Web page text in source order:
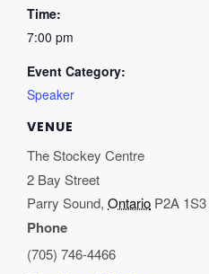
Time:
7:00 pm
Event Category:
Speaker
VENUE
The Stockey Centre
2 Bay Street
Parry Sound, Ontario P2A 1S3
Phone
(705) 746-4466